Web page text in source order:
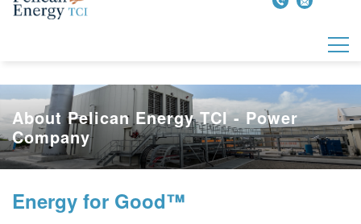
About Pelican Energy TCI - Power
Company
Energy for Good™